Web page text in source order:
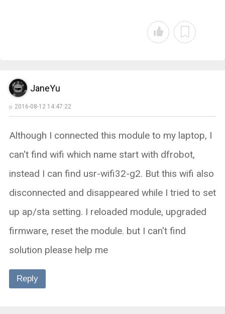
JaneYu
2016-08-12 14:47:22
Although I connected this module to my laptop, I
can't find wifi which name start with dfrobot,
instead I can find usr-wifi32-g2. But this wifi also
disconnected and disappeared while I tried to set
up ap/sta setting. I reloaded module, upgraded
firmware, reset the module. but I can't find
solution please help me
Reply